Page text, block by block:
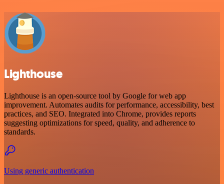
Lighthouse
Lighthouse is an open-source tool by Google for web app
improvement. Automates audits for performance, accessibility, best
practices, and SEO. Integrated into Chrome, provides reports
suggesting optimizations for speed, quality, and adherence to
standards.
Using generic authentication